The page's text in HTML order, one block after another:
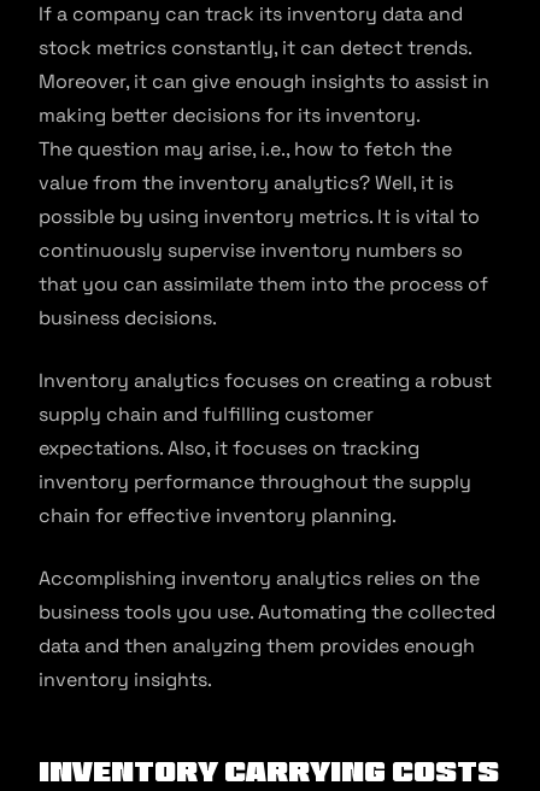
If a company can track its inventory data and
stock metrics constantly, it can detect trends.
Moreover, it can give enough insights to assist in
making better decisions for its inventory.
The question may arise, i.e., how to fetch the
value from the inventory analytics? Well, it is
possible by using inventory metrics. It is vital to
continuously supervise inventory numbers so
that you can assimilate them into the process of
business decisions.
Inventory analytics focuses on creating a robust
supply chain and fulfilling customer
expectations. Also, it focuses on tracking
inventory performance throughout the supply
chain for effective inventory planning.
Accomplishing inventory analytics relies on the
business tools you use. Automating the collected
data and then analyzing them provides enough
inventory insights.
Inventory carrying costs